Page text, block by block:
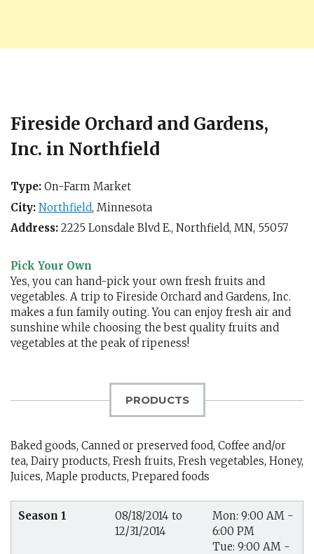
Fireside Orchard and Gardens,
Inc. in Northfield
Type: On-Farm Market
City: Northfield, Minnesota
Address: 2225 Lonsdale Blvd E., Northfield, MN, 55057
Pick Your Own
Yes, you can hand-pick your own fresh fruits and
vegetables. A trip to Fireside Orchard and Gardens, Inc.
makes a fun family outing. You can enjoy fresh air and
sunshine while choosing the best quality fruits and
vegetables at the peak of ripeness!
PRODUCTS
Baked goods, Canned or preserved food, Coffee and/or
tea, Dairy products, Fresh fruits, Fresh vegetables, Honey,
Juices, Maple products, Prepared foods
Season 1
08/18/2014 to
12/31/2014
Mon: 9:00 AM -
6:00 PM
Tue: 9:00 AM -